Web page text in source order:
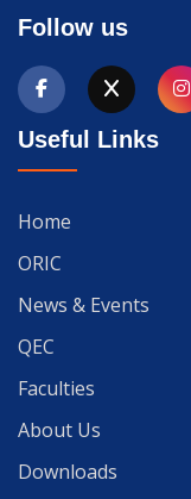
Follow us
Useful Links
Home
ORIC
News & Events
QEC
Faculties
About Us
Downloads